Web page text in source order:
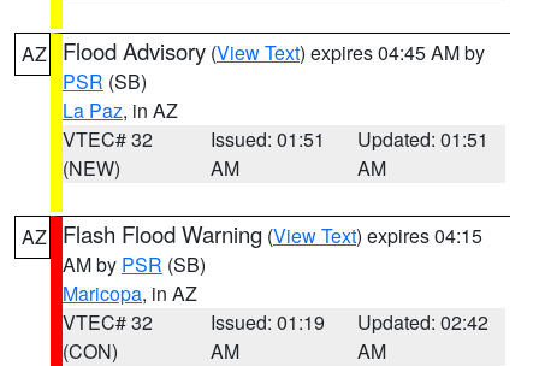
AZ Flood Advisory (View Text) expires 04:45 AM by
PSR (SB)
La Paz, in AZ
VTEC# 32
(NEW)
Issued: 01:51
AM
Updated: 01:51
AM
AZ Flash Flood Warning (View Text) expires 04:15
AM by PSR (SB)
Maricopa, in AZ
VTEC# 32
(CON)
Issued: 01:19
AM
Updated: 02:42
AM